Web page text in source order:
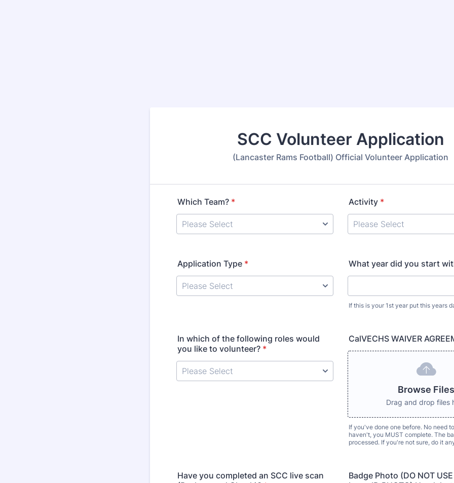
SCC Volunteer Application
(Lancaster Rams Football) Official Volunteer Application
Which Team? * Activity *
Application Type * What year did you start
If this is your 1st year put this years
In which of the following roles would
you like to volunteer? *
CalVECHS WAIVER
Browse Files
Drag and drop files
If you've done one before. No need
haven't, you MUST complete. The
processed. If you're not sure, do it
Have you completed an SCC live scan
Badge Photo (DO NOT